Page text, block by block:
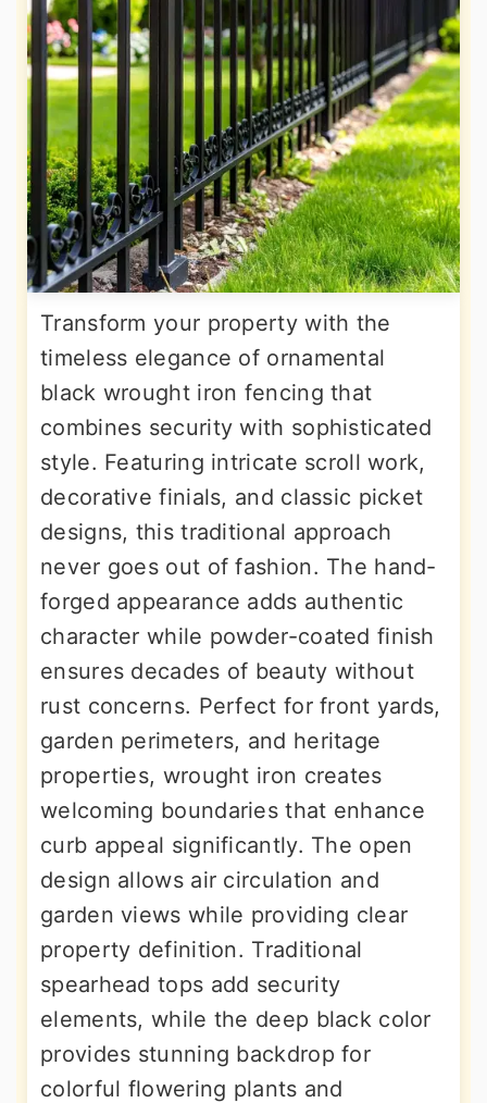
Transform your property with the
timeless elegance of ornamental
black wrought iron fencing that
combines security with sophisticated
style. Featuring intricate scroll work,
decorative finials, and classic picket
designs, this traditional approach
never goes out of fashion. The hand-
forged appearance adds authentic
character while powder-coated finish
ensures decades of beauty without
rust concerns. Perfect for front yards,
garden perimeters, and heritage
properties, wrought iron creates
welcoming boundaries that enhance
curb appeal significantly. The open
design allows air circulation and
garden views while providing clear
property definition. Traditional
spearhead tops add security
elements, while the deep black color
provides stunning backdrop for
colorful flowering plants and